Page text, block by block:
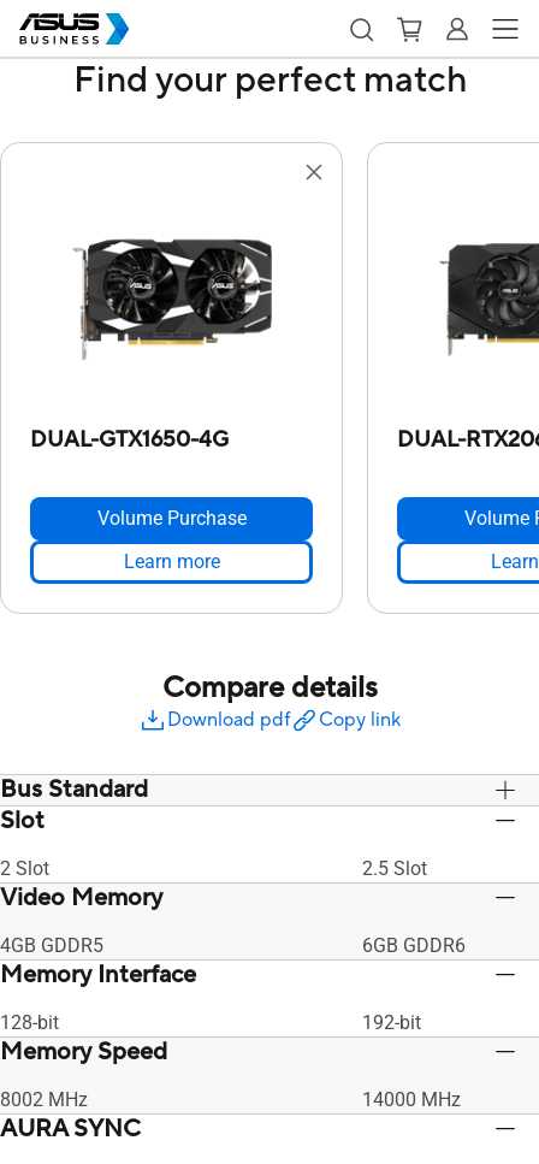
Find your perfect match
DUAL-GTX1650-4G
Volume Purchase
Learn more
DUAL-
Volume
Compare details
Download pdf Copy link
Bus Standard
PCI Express 3.0
Slot
2 Slot 2.5 Slot
Video Memory
4GB GDDR5 6GB GDDR6
Memory Interface
128-bit 192-bit
Memory Speed
8002 MHz 14000 MHz
AURA SYNC